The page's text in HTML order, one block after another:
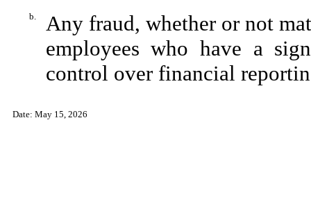
b.
Any fraud, whether or not
employees who have a
control over financial
Date: May 15, 2026